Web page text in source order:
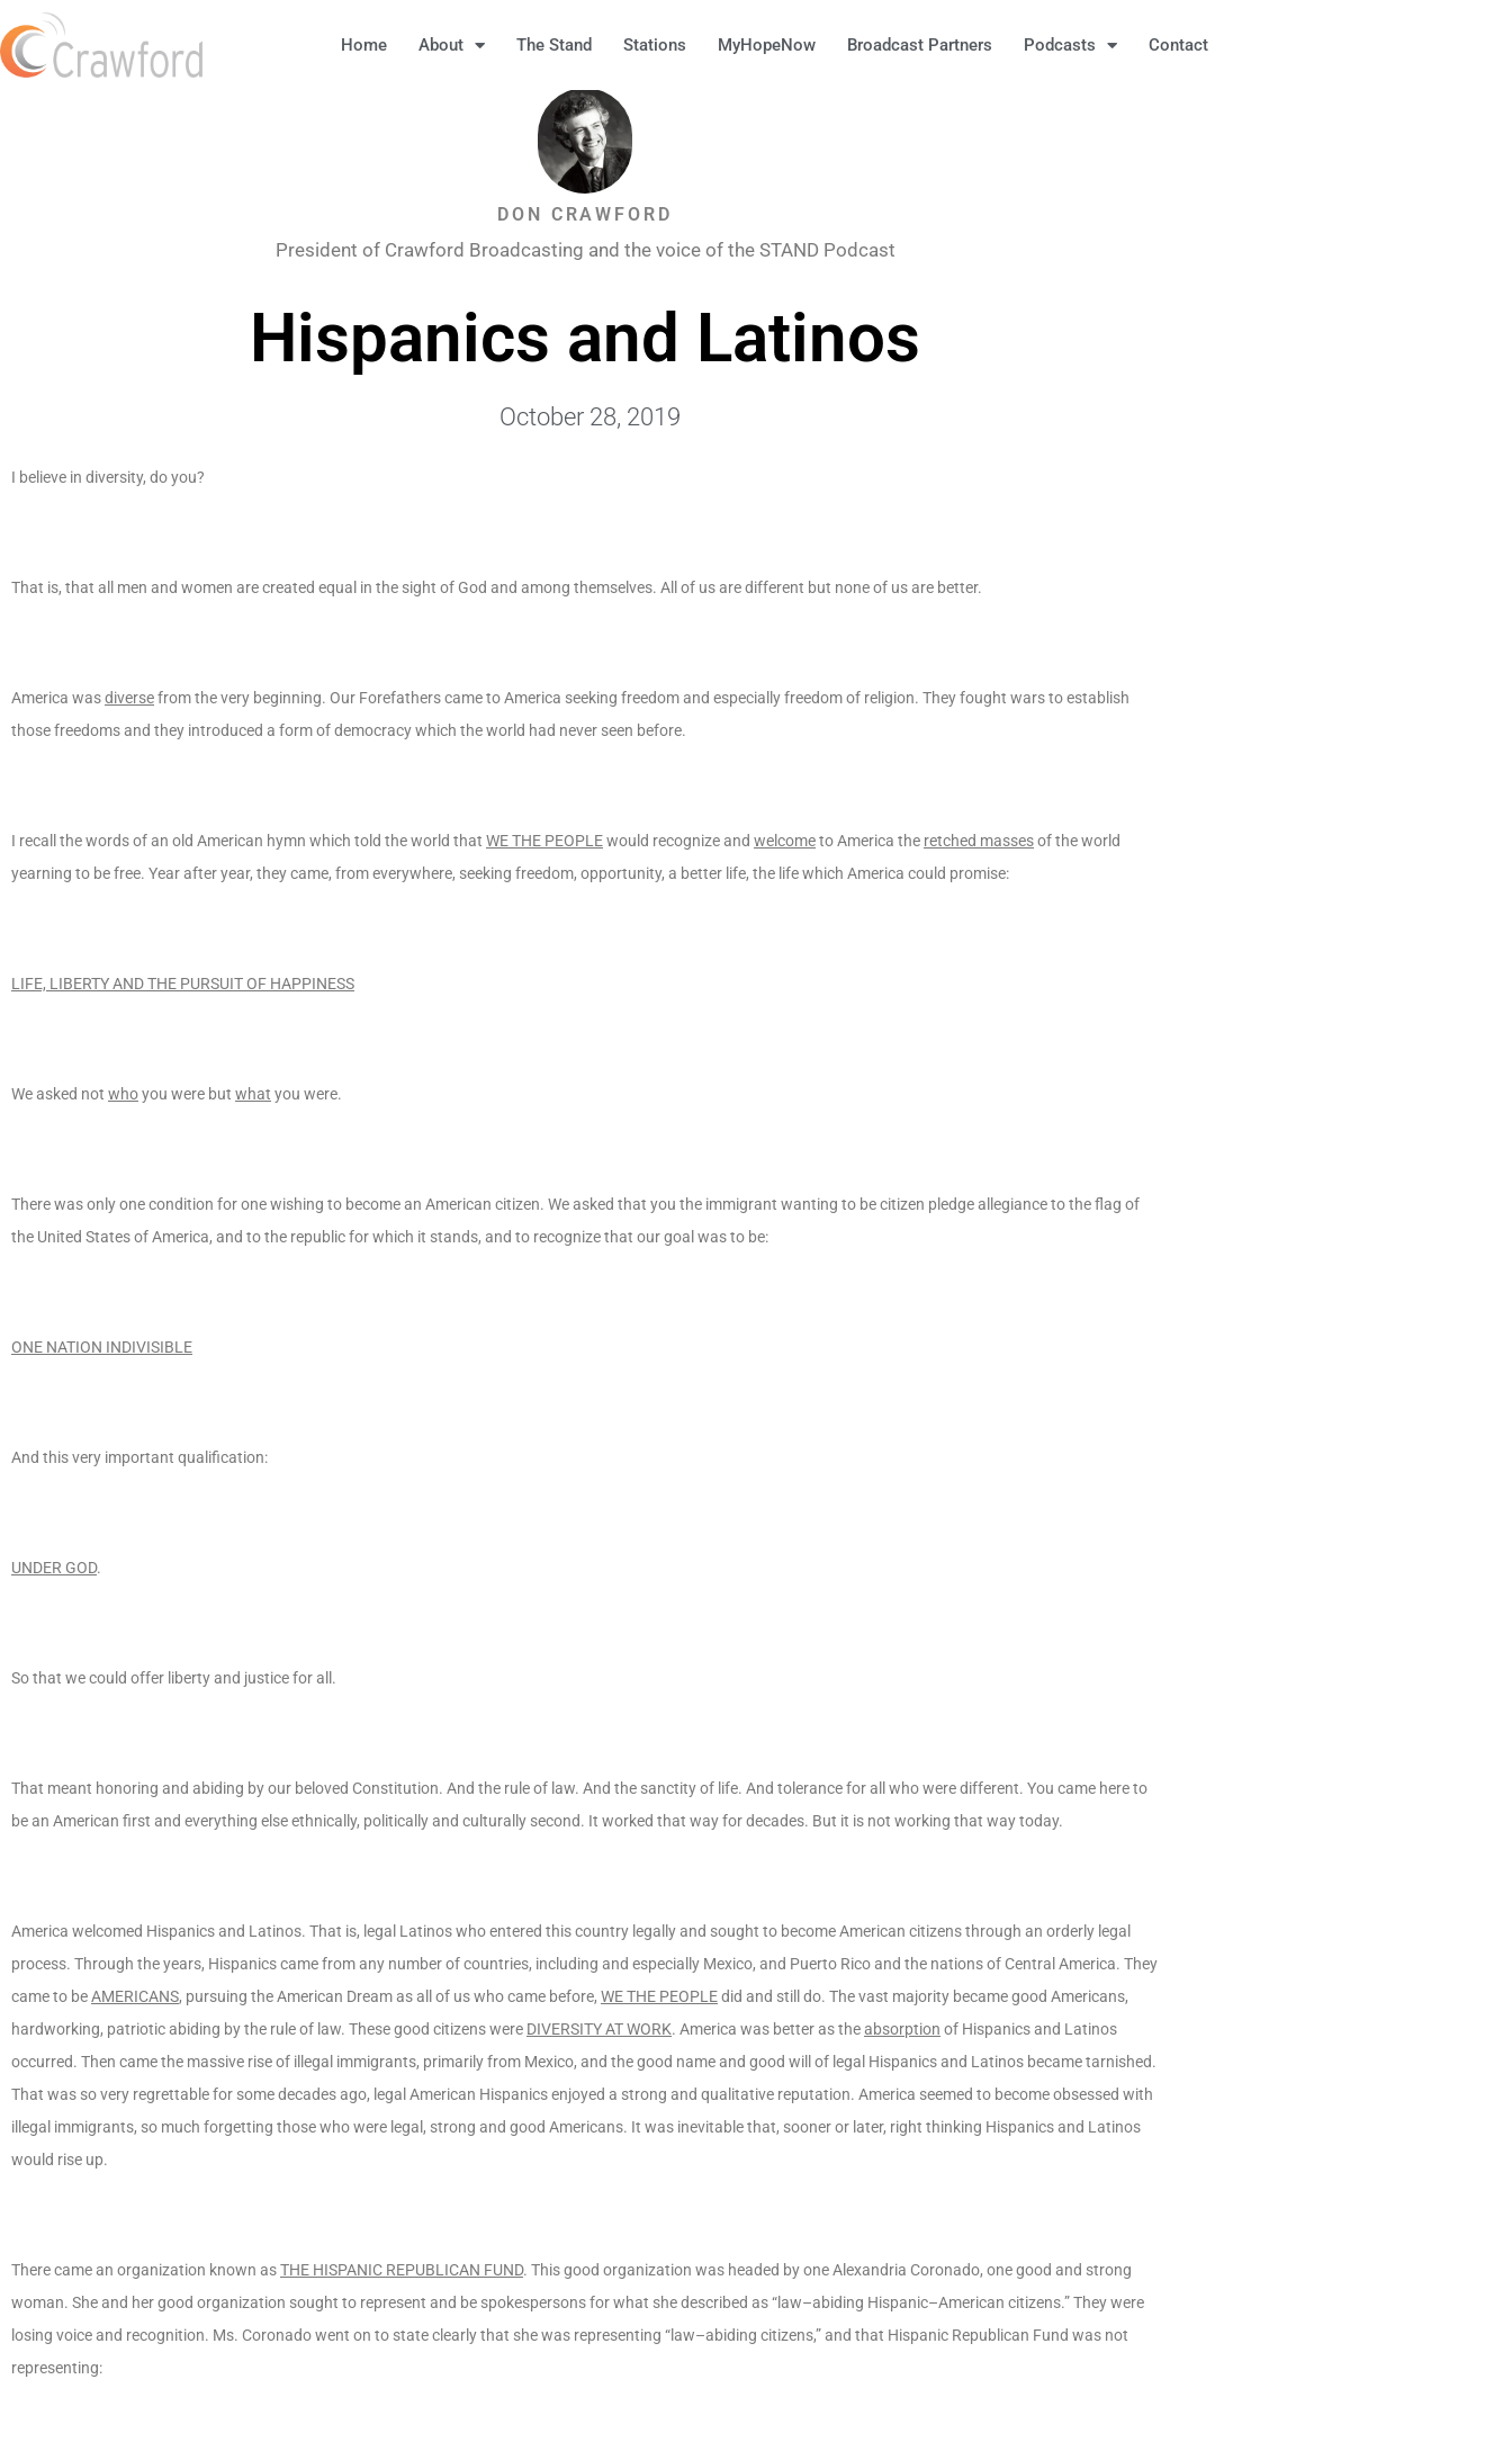
Home About The Stand Stations MyHopeNow Broadcast Partners Podcasts Contact
DON CRAWFORD
President of Crawford Broadcasting and the voice of the STAND Podcast
Hispanics and Latinos
October 28, 2019
I believe in diversity, do you?
That is, that all men and women are created equal in the sight of God and among themselves. All of us are different but none of us are better.
America wasdiversefrom the very beginning. Our Forefathers came to America seeking freedom and especially freedom of religion. They fought wars to establish
those freedoms and they introduced a form of democracy which the world had never seen before.
I recall the words of an old American hymn which told the world that WE THE PEOPLEwould recognize and welcometo America the retched massesof the world
yearning to be free. Year after year, they came, from everywhere, seeking freedom, opportunity, a better life, the life which America could promise:
LIFE, LIBERTY AND THE PURSUIT OF HAPPINESS
We asked not whoyou were but what you were.
There was only one condition for one wishing to become an American citizen. We asked that you the immigrant wanting to be citizen pledge allegiance to the flag of
the United States of America, and to the republic for which it stands, and to recognize that our goal was to be:
ONE NATION INDIVISIBLE
And this very important qualification:
UNDER GOD.
So that we could offer liberty and justice for all.
That meant honoring and abiding by our beloved Constitution. And the rule of law. And the sanctity of life. And tolerance for all who were different. You came here to
be an American first and everything else ethnically, politically and culturally second. It worked that way for decades. But it is not working that way today.
America welcomed Hispanics and Latinos. That is, legal Latinos who entered this country legally and sought to become American citizens through an orderly legal
process. Through the years, Hispanics came from any number of countries, including and especially Mexico, and Puerto Rico and the nations of Central America. They
came to beAMERICANS, pursuing the American Dream as all of us who came before, WE THE PEOPLEdid and still do. The vast majority became good Americans,
hardworking, patriotic abiding by the rule of law. These good citizens were DIVERSITY AT WORK. America was better as theabsorption of Hispanics and Latinos
occurred. Then came the massive rise of illegal immigrants, primarily from Mexico, and the good name and good will of legal Hispanics and Latinos became tarnished.
That was so very regrettable for some decades ago, legal American Hispanics enjoyed a strong and qualitative reputation. America seemed to become obsessed with
illegal immigrants, so much forgetting those who were legal, strong and good Americans. It was inevitable that, sooner or later, right thinking Hispanics and Latinos
would rise up.
There came an organization known asTHE HISPANIC REPUBLICAN FUND. This good organization was headed by one Alexandria Coronado, one good and strong
woman. She and her good organization sought to represent and be spokespersons for what she described as “law–abiding Hispanic–American citizens.” They were
losing voice and recognition. Ms. Coronado went on to state clearly that she was representing “law–abiding citizens,” and that Hispanic Republican Fund was not
representing: